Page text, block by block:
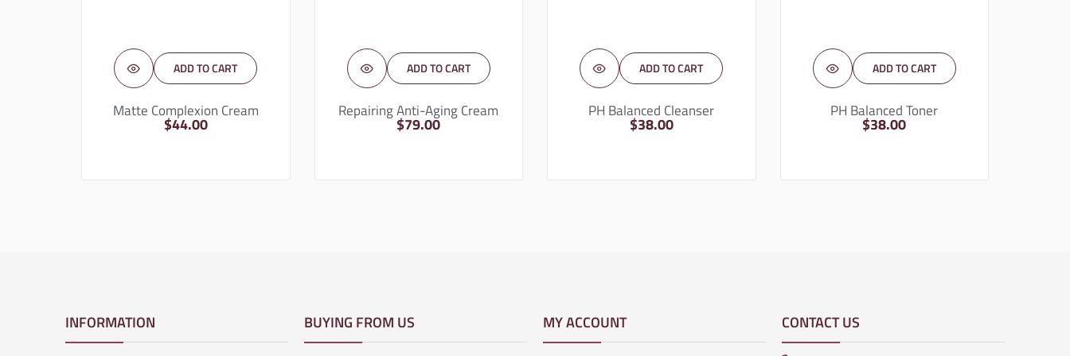
ADD TO CART
Matte Complexion Cream
$44.00
ADD TO CART
Repairing Anti-Aging Cream
$79.00
ADD TO CART
PH Balanced Cleanser
$38.00
ADD TO CART
PH Balanced Toner
$38.00
INFORMATION BUYING FROM US MY ACCOUNT CONTACT US